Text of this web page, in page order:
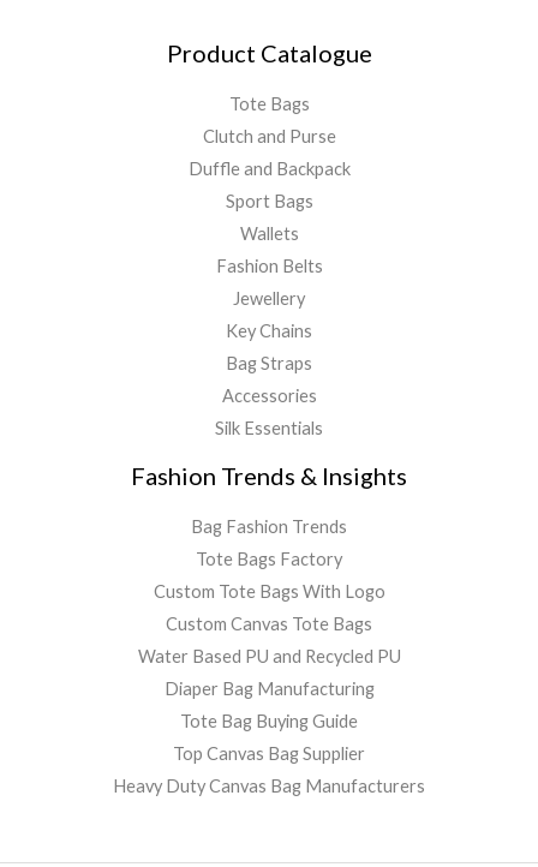
Product Catalogue
Tote Bags
Clutch and Purse
Duffle and Backpack
Sport Bags
Wallets
Fashion Belts
Jewellery
Key Chains
Bag Straps
Accessories
Silk Essentials
Fashion Trends & Insights
Bag Fashion Trends
Tote Bags Factory
Custom Tote Bags With Logo
Custom Canvas Tote Bags
Water Based PU and Recycled PU
Diaper Bag Manufacturing
Tote Bag Buying Guide
Top Canvas Bag Supplier
Heavy Duty Canvas Bag Manufacturers